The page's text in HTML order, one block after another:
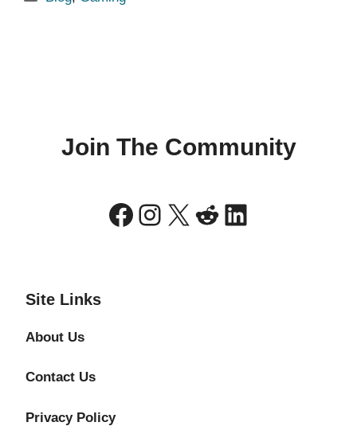
Join The Community
Facebook
Instagram
X Reddit
LinkedIn
Site Links
About Us
Contact Us
Privacy Policy